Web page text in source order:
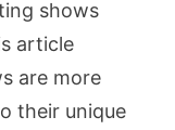
shows
article
are more
their unique